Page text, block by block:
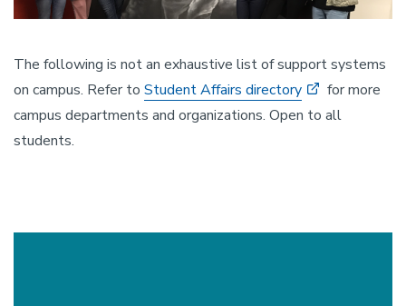
The following is not an exhaustive list of support systems
on campus. Refer to Student Affairs directory
for more
campus departments and organizations. Open to all
students.